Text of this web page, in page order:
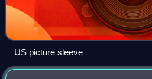
US picture sleeve